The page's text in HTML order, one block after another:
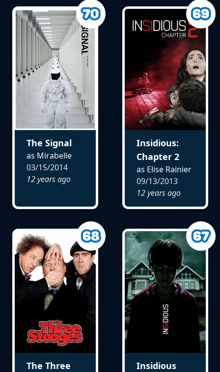
The Signal
as Mirabelle
03/15/2014
12 years ago
Insidious:
Chapter 2
as Elise Rainier
09/13/2013
12 years ago
The Three
Insidious